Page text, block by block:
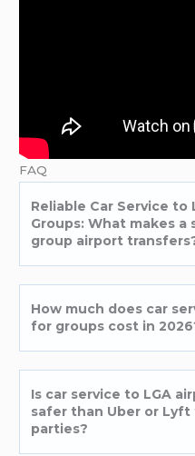
FAQ
Reliable Car Service to
Groups: What makes
group airport
How much does car
for groups cost in
Is car service to LGA
safer than Uber or
parties?